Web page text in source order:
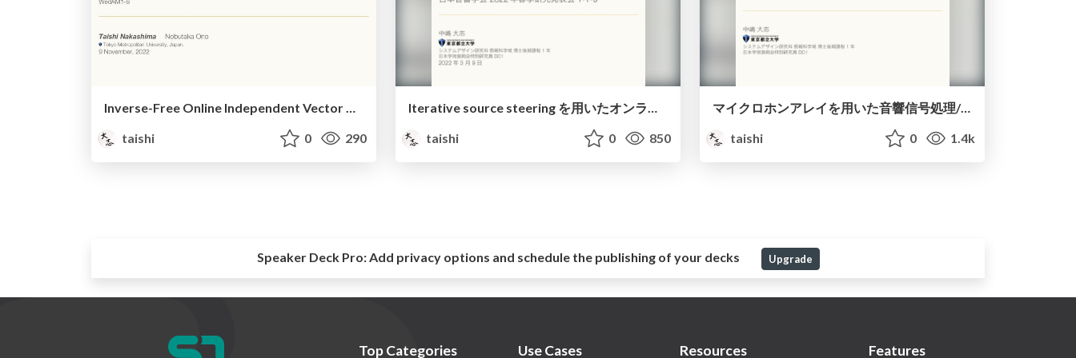
Inverse-Free Online Independent Vector Analysis With Flexible Iterative Source Steering
taishi
0 290
Iterative source steering を用いたオンライン補助関数型独立ベクトル分析に基づくブラインド音源分離 / Blind source separation using online auxiliary-function-based independent vector analysis with iterative source steering
taishi
0 850
マイクロホンアレイを用いた音響信号処理/ASJ summer seminar 2021 array signal processing
taishi
0 1.4k
Speaker Deck Pro:Add privacy options and schedule the publishing of your decks Upgrade
Top Categories Use Cases Resources Features